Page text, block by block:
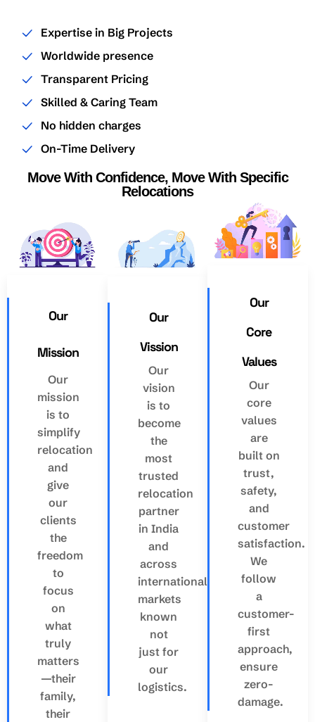
Expertise in Big Projects
Worldwide presence
Transparent Pricing
Skilled & Caring Team
No hidden charges
On-Time Delivery
Move With Confidence, Move With Specific
Relocations
Our
Mission
Our
mission
is to
simplify
relocation
and
give
our
clients
the
freedom
to
focus
on
what
truly
matters
—their
family,
their
Our
Vission
Our
vision
is to
become
the
most
trusted
relocation
partner
in India
and
across
international
markets
known
not
just for
our
logistics.
Our
Core
Values
Our
core
values
are
built on
trust,
safety,
and
customer
satisfaction.
We
follow
a
customer-
first
approach,
ensure
zero-
damage.